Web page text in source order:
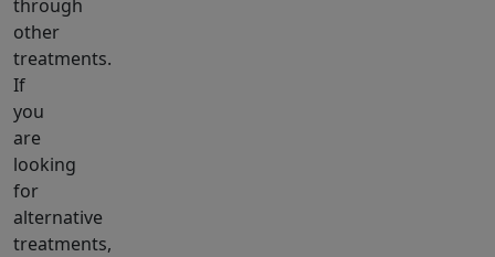
through
other
treatments.
If
you
are
looking
for
alternative
treatments,